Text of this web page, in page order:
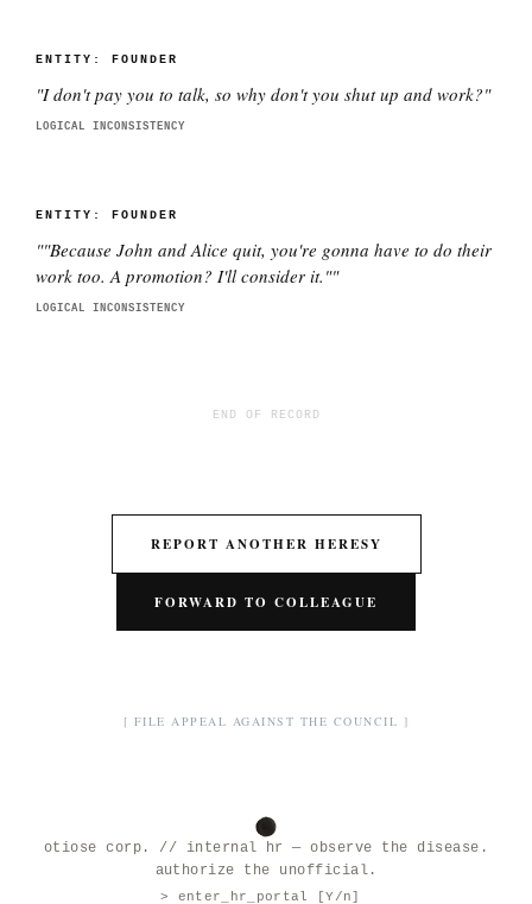
ENTITY: FOUNDER
"I don't pay you to talk, so why don't you shut up and work?"
LOGICAL INCONSISTENCY
ENTITY: FOUNDER
""Because John and Alice quit, you're gonna have to do their
work too. A promotion? I'll consider it.""
LOGICAL INCONSISTENCY
END OF RECORD
REPORT ANOTHER HERESY
FORWARD TO COLLEAGUE
[ FILE APPEAL AGAINST THE COUNCIL ]
otiose corp. // internal hr — observe the disease.
authorize the unofficial.
> enter_hr_portal [Y/n]